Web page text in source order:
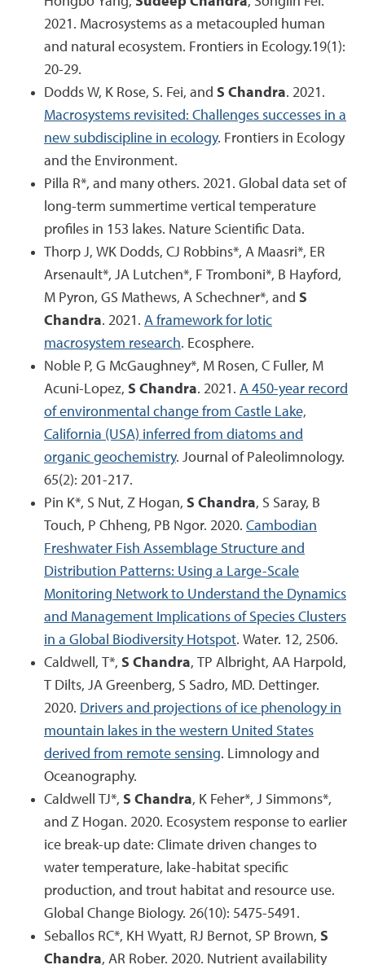
2021. Macrosystems as a metacoupled human
and natural ecosystem. Frontiers in Ecology.19(1):
20-29.
Dodds W, K Rose, S. Fei, and S Chandra. 2021.
Macrosystems revisited: Challenges successes in a
new subdiscipline in ecology. Frontiers in Ecology
and the Environment.
Pilla R*, and many others. 2021. Global data set of
long-term summertime vertical temperature
profiles in 153 lakes. Nature Scientific Data.
Thorp J, WK Dodds, CJ Robbins*, A Maasri*, ER
Arsenault*, JA Lutchen*, F Tromboni*, B Hayford,
M Pyron, GS Mathews, A Schechner*, and S
Chandra. 2021. A framework for lotic
macrosystem research. Ecosphere.
Noble P, G McGaughney*, M Rosen, C Fuller, M
Acuni-Lopez, S Chandra. 2021. A 450-year record
of environmental change from Castle Lake,
California (USA) inferred from diatoms and
organic geochemistry. Journal of Paleolimnology.
65(2): 201-217.
Pin K*, S Nut, Z Hogan, S Chandra, S Saray, B
Touch, P Chheng, PB Ngor. 2020. Cambodian
Freshwater Fish Assemblage Structure and
Distribution Patterns: Using a Large-Scale
Monitoring Network to Understand the Dynamics
and Management Implications of Species Clusters
in a Global Biodiversity Hotspot. Water. 12, 2506.
Caldwell, T*, S Chandra, TP Albright, AA Harpold,
T Dilts, JA Greenberg, S Sadro, MD. Dettinger.
2020. Drivers and projections of ice phenology in
mountain lakes in the western United States
derived from remote sensing. Limnology and
Oceanography.
Caldwell TJ*, S Chandra, K Feher*, J Simmons*,
and Z Hogan. 2020. Ecosystem response to earlier
ice break-up date: Climate driven changes to
water temperature, lake-habitat specific
production, and trout habitat and resource use.
Global Change Biology. 26(10): 5475-5491.
Seballos RC*, KH Wyatt, RJ Bernot, SP Brown, S
Chandra, AR Rober. 2020. Nutrient availability